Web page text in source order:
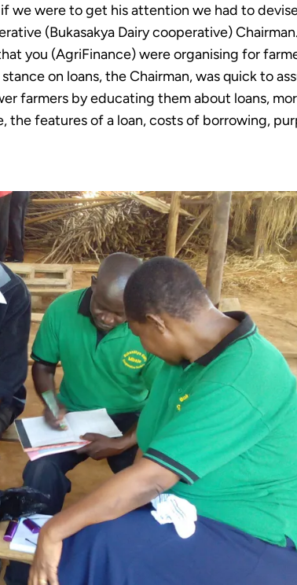
we were to get his attention we had to
(Bukasakya Dairy cooperative)
you (AgriFinance) were organising for
on loans, the Chairman, was quick to
farmers by educating them about loans,
the features of a loan, costs of borrowing,